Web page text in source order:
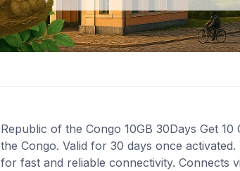
Republic of the Congo 10GB 30Days Get
the Congo. Valid for 30 days once
for fast and reliable connectivity. Connects